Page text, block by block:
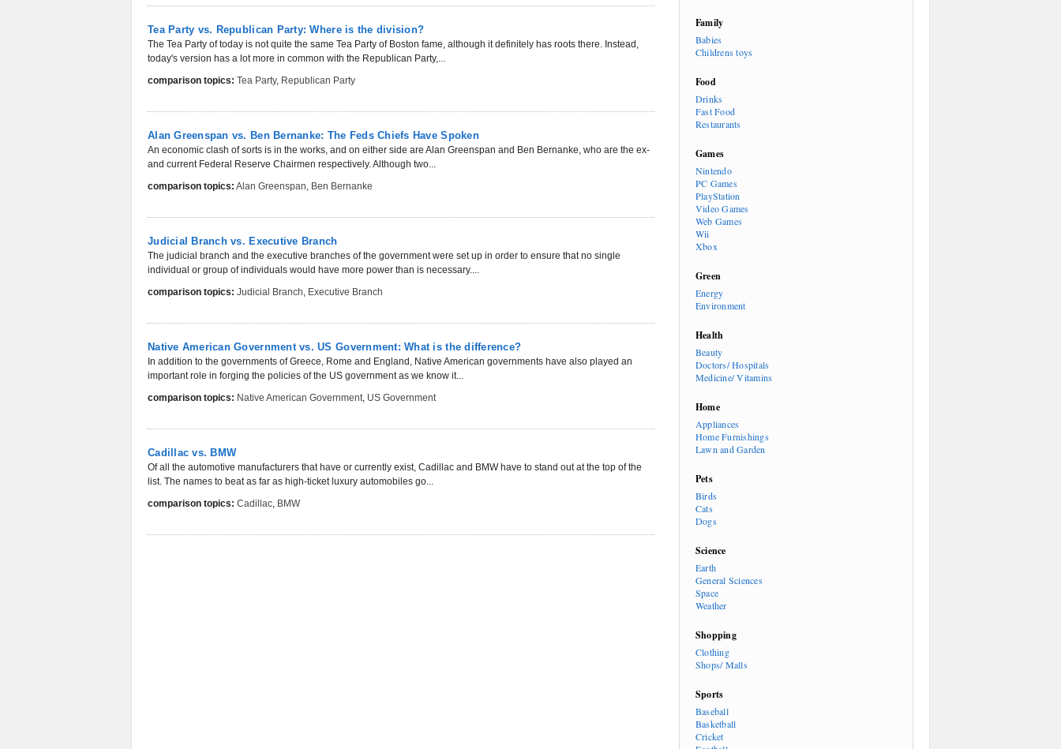
Tea Party vs. Republican Party: Where is the division?
The Tea Party of today is not quite the same Tea Party of Boston fame, although it definitely has roots there. Instead,
today's version has a lot more in common with the Republican Party,...
comparison topics: Tea Party, Republican Party
Alan Greenspan vs. Ben Bernanke: The Feds Chiefs Have Spoken
An economic clash of sorts is in the works, and on either side are Alan Greenspan and Ben Bernanke, who are the ex-
and current Federal Reserve Chairmen respectively. Although two...
comparison topics: Alan Greenspan, Ben Bernanke
Judicial Branch vs. Executive Branch
The judicial branch and the executive branches of the government were set up in order to ensure that no single
individual or group of individuals would have more power than is necessary....
comparison topics: Judicial Branch, Executive Branch
Native American Government vs. US Government: What is the difference?
In addition to the governments of Greece, Rome and England, Native American governments have also played an
important role in forging the policies of the US government as we know it...
comparison topics: Native American Government, US Government
Cadillac vs. BMW
Of all the automotive manufacturers that have or currently exist, Cadillac and BMW have to stand out at the top of the
list. The names to beat as far as high-ticket luxury automobiles go...
comparison topics: Cadillac, BMW
Family
Babies
Childrens toys
Food
Drinks
Fast Food
Restaurants
Games
Nintendo
PC Games
PlayStation
Video Games
Web Games
Wii
Xbox
Green
Energy
Environment
Health
Beauty
Doctors/ Hospitals
Medicine/ Vitamins
Home
Appliances
Home Furnishings
Lawn and Garden
Pets
Birds
Cats
Dogs
Science
Earth
General Sciences
Space
Weather
Shopping
Clothing
Shops/ Malls
Sports
Baseball
Basketball
Cricket